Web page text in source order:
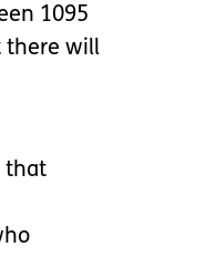
1095
there will
that